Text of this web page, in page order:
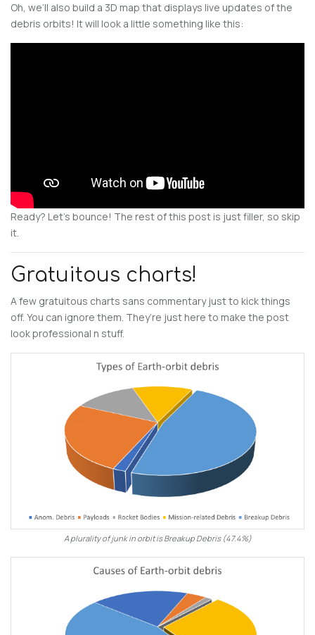
Oh, we’ll also build a 3D map that displays live updates of the
debris orbits! It will look a little something like this:
Ready? Let’s bounce! The rest of this post is just filler, so skip
it.
Gratuitous charts!
A few gratuitous charts sans commentary just to kick things
off. You can ignore them. They’re just here to make the post
look professional n stuff.
A plurality of junk in orbit is Breakup Debris (47.4%)